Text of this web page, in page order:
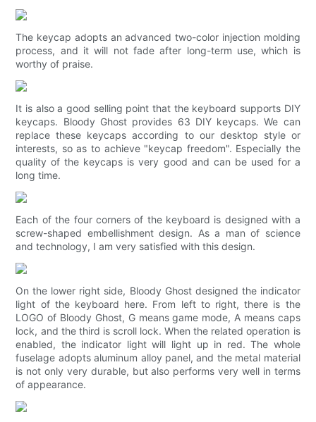
The keycap adopts an advanced two-color injection molding
process, and it will not fade after long-term use, which is
worthy of praise.
It is also a good selling point that the keyboard supports DIY
keycaps. Bloody Ghost provides 63 DIY keycaps. We can
replace these keycaps according to our desktop style or
interests, so as to achieve "keycap freedom". Especially the
quality of the keycaps is very good and can be used for a
long time.
Each of the four corners of the keyboard is designed with a
screw-shaped embellishment design. As a man of science
and technology, I am very satisfied with this design.
On the lower right side, Bloody Ghost designed the indicator
light of the keyboard here. From left to right, there is the
LOGO of Bloody Ghost, G means game mode, A means caps
lock, and the third is scroll lock. When the related operation is
enabled, the indicator light will light up in red. The whole
fuselage adopts aluminum alloy panel, and the metal material
is not only very durable, but also performs very well in terms
of appearance.